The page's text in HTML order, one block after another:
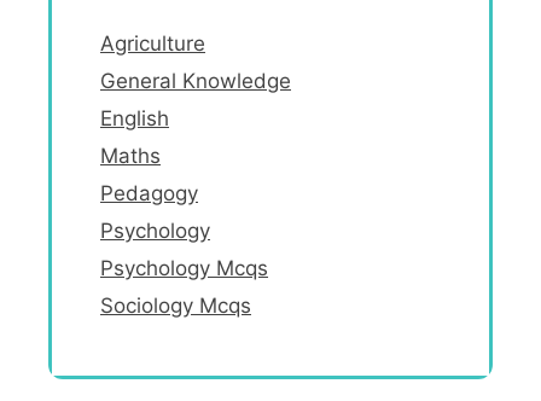
Agriculture
General Knowledge
English
Maths
Pedagogy
Psychology
Psychology Mcqs
Sociology Mcqs